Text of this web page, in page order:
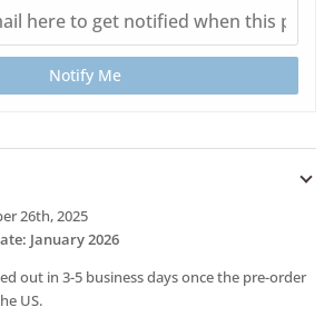
Notify Me
26th, 2025
: January 2026
out in 3-5 business days once the pre-order
US.